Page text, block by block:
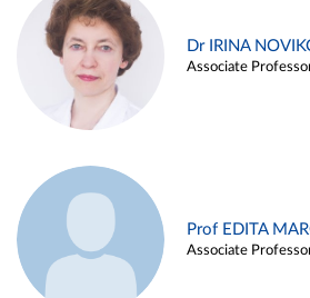
Dr IRINA
Associate
Prof EDITA
Associate